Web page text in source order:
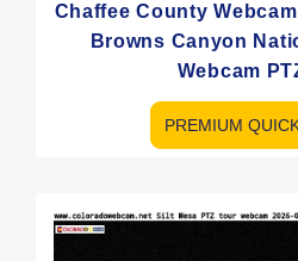
Chaffee County
Browns Canyon
Webcam
PREMIUM